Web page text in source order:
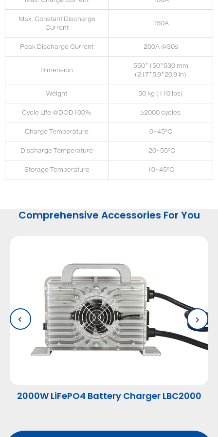
Max. Constant Discharge
Current
150A
Peak Discharge Current 200A @30s
Dimension
550*150*530 mm
(21.7*5.9*20.9 in)
Weight 50 kg (110 lbs)
Cycle Life @DOD100% ≥2000 cycles
Charge Temperature 0~45ºC
Discharge Temperature -20~55ºC
Storage Temperature 10~45ºC
Comprehensive Accessories For You
2000W LiFePO4 Battery Charger LBC2000